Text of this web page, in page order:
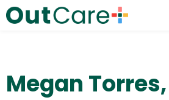
Megan Torres,